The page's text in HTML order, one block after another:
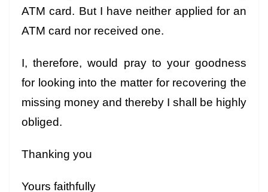
ATM card. But I have neither applied for an
ATM card nor received one.
I, therefore, would pray to your goodness
for looking into the matter for recovering the
missing money and thereby I shall be highly
obliged.
Thanking you
Yours faithfully